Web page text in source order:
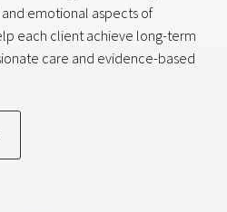
emotional aspects of
each client achieve long-term
care and evidence-based